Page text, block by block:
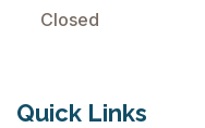
Closed
Quick Links